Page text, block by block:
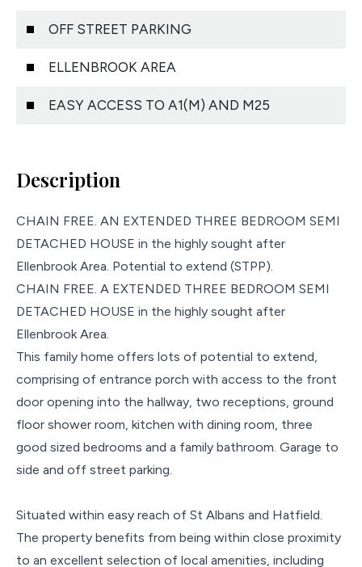
OFF STREET PARKING
ELLENBROOK AREA
EASY ACCESS TO A1(M) AND M25
Description
CHAIN FREE. AN EXTENDED THREE BEDROOM SEMI
DETACHED HOUSE in the highly sought after
Ellenbrook Area. Potential to extend (STPP).
CHAIN FREE. A EXTENDED THREE BEDROOM SEMI
DETACHED HOUSE in the highly sought after
Ellenbrook Area.
This family home offers lots of potential to extend,
comprising of entrance porch with access to the front
door opening into the hallway, two receptions, ground
floor shower room, kitchen with dining room, three
good sized bedrooms and a family bathroom. Garage to
side and off street parking.
Situated within easy reach of St Albans and Hatfield.
The property benefits from being within close proximity
to an excellent selection of local amenities, including